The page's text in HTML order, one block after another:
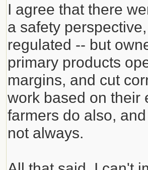
I agree that there
a safety
regulated -- but
primary products
margins, and cut
work based on their
farmers do also,
not always.